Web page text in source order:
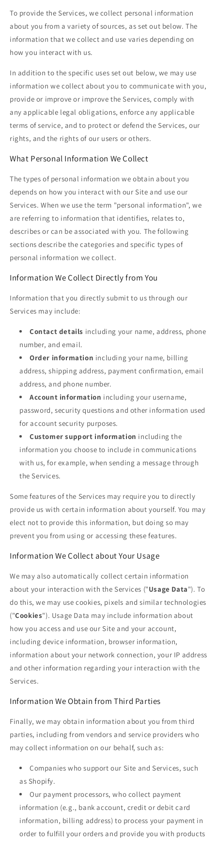
To provide the Services, we collect personal information
about you from a variety of sources, as set out below. The
information that we collect and use varies depending on
how you interact with us.
In addition to the specific uses set out below, we may use
information we collect about you to communicate with you,
provide or improve or improve the Services, comply with
any applicable legal obligations, enforce any applicable
terms of service, and to protect or defend the Services, our
rights, and the rights of our users or others.
What Personal Information We Collect
The types of personal information we obtain about you
depends on how you interact with our Site and use our
Services. When we use the term "personal information", we
are referring to information that identifies, relates to,
describes or can be associated with you. The following
sections describe the categories and specific types of
personal information we collect.
Information We Collect Directly from You
Information that you directly submit to us through our
Services may include:
Contact details including your name, address, phone
number, and email.
Order information including your name, billing
address, shipping address, payment confirmation, email
address, and phone number.
Account information including your username,
password, security questions and other information used
for account security purposes.
Customer support information including the
information you choose to include in communications
with us, for example, when sending a message through
the Services.
Some features of the Services may require you to directly
provide us with certain information about yourself. You may
elect not to provide this information, but doing so may
prevent you from using or accessing these features.
Information We Collect about Your Usage
We may also automatically collect certain information
about your interaction with the Services ("Usage Data"). To
do this, we may use cookies, pixels and similar technologies
("Cookies"). Usage Data may include information about
how you access and use our Site and your account,
including device information, browser information,
information about your network connection, your IP address
and other information regarding your interaction with the
Services.
Information We Obtain from Third Parties
Finally, we may obtain information about you from third
parties, including from vendors and service providers who
may collect information on our behalf, such as:
Companies who support our Site and Services, such
as Shopify.
Our payment processors, who collect payment
information (e.g., bank account, credit or debit card
information, billing address) to process your payment in
order to fulfill your orders and provide you with products